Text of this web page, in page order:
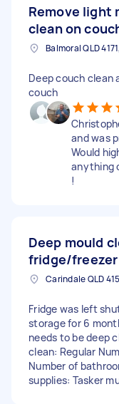
Remove light
clean on
Balmoral QLD
Deep couch clean
couch
and was
Would
anything
!
Deep mould
fridge/freezer
Carindale QLD
Fridge was left
storage for 6
needs to be deep
clean: Regular
Number of
supplies: Tasker